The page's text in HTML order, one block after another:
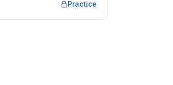
Practice